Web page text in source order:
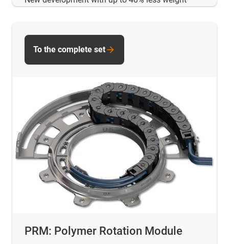
PRM: Polymer Rotation Module
To the complete set